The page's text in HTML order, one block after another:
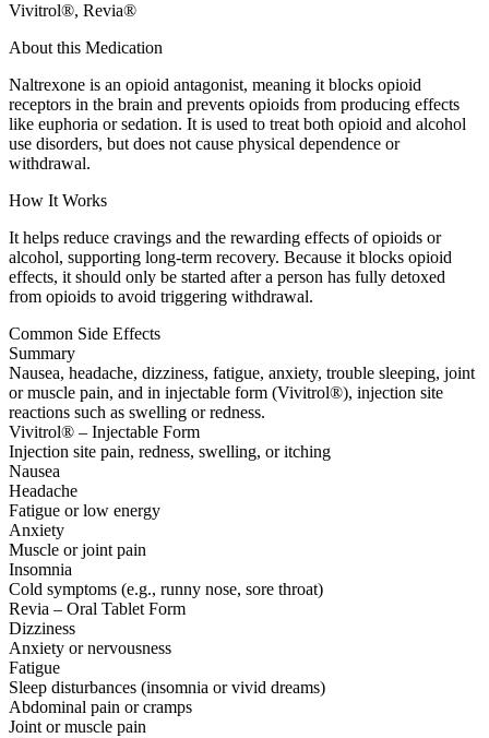
Vivitrol®, Revia®
About this Medication
Naltrexone is an opioid antagonist, meaning it blocks opioid
receptors in the brain and prevents opioids from producing effects
like euphoria or sedation. It is used to treat both opioid and alcohol
use disorders, but does not cause physical dependence or
withdrawal.
How It Works
It helps reduce cravings and the rewarding effects of opioids or
alcohol, supporting long-term recovery. Because it blocks opioid
effects, it should only be started after a person has fully detoxed
from opioids to avoid triggering withdrawal.
Common Side Effects
Summary
Nausea, headache, dizziness, fatigue, anxiety, trouble sleeping, joint
or muscle pain, and in injectable form (Vivitrol®), injection site
reactions such as swelling or redness.
Vivitrol® – Injectable Form
Injection site pain, redness, swelling, or itching
Nausea
Headache
Fatigue or low energy
Anxiety
Muscle or joint pain
Insomnia
Cold symptoms (e.g., runny nose, sore throat)
Revia – Oral Tablet Form
Dizziness
Anxiety or nervousness
Fatigue
Sleep disturbances (insomnia or vivid dreams)
Abdominal pain or cramps
Joint or muscle pain